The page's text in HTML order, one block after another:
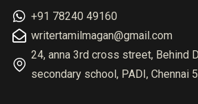
+91 78240 49160
writertamilmagan@gmail.com
24, anna 3rd cross street, Behind
secondary school, PADI, Chennai